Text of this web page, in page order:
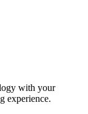
with your
experience.